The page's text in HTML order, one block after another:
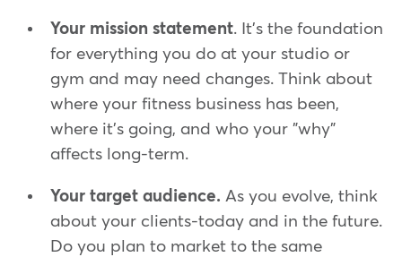
Your mission statement. It's the foundation
for everything you do at your studio or
gym and may need changes. Think about
where your fitness business has been,
where it's going, and who your "why"
affects long-term.
Your target audience. As you evolve, think
about your clients-today and in the future.
Do you plan to market to the same